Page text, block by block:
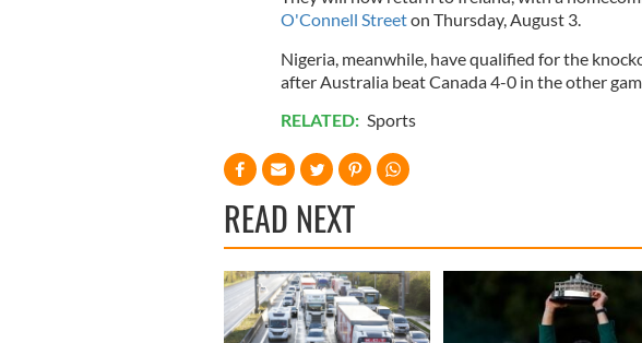
O'Connell Streeton Thursday, August 3.
Nigeria, meanwhile, have qualified for the
after Australia beat Canada 4-0 in the other
RELATED: Sports
READ NEXT